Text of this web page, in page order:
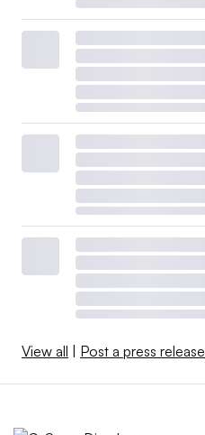
View all | Post a press release